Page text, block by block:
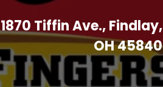
1870 Tiffin Ave., Findlay,
OH 45840